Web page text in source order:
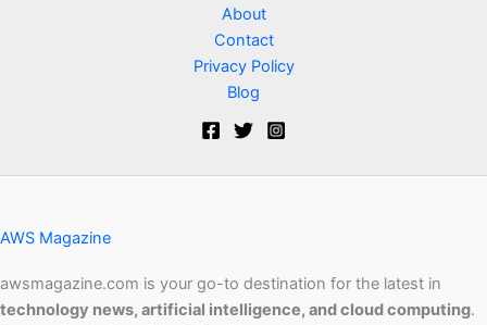
About
Contact
Privacy Policy
Blog
AWS Magazine
awsmagazine.com is your go-to destination for the latest in
technology news, artificial intelligence, and cloud computing.